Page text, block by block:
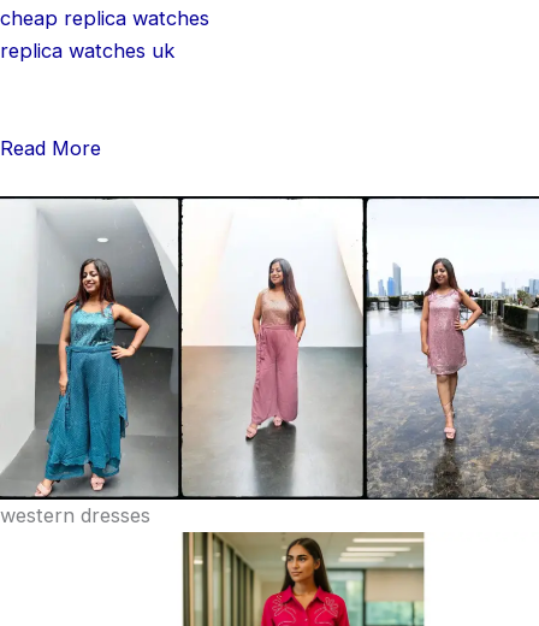
cheap replica watches
replica watches uk
Read More
western dresses